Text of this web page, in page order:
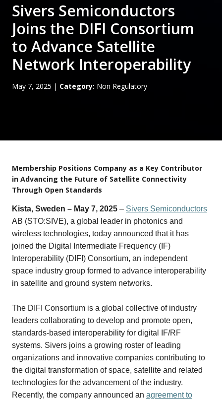
Sivers Semiconductors
Joins the DIFI Consortium
to Advance Satellite
Network Interoperability
May 7, 2025 | Category: Non Regulatory
Membership Positions Company as a Key Contributor
in Advancing the Future of Satellite Connectivity
Through Open Standards
Kista, Sweden – May 7, 2025 – Sivers Semiconductors
AB (STO:SIVE), a global leader in photonics and
wireless technologies, today announced that it has
joined the Digital Intermediate Frequency (IF)
Interoperability (DIFI) Consortium, an independent
space industry group formed to advance interoperability
in satellite and ground system networks.
The DIFI Consortium is a global collective of industry
leaders collaborating to develop and promote open,
standards-based interoperability for digital IF/RF
systems. Sivers joins a growing roster of leading
organizations and innovative companies contributing to
the digital transformation of space, satellite and related
technologies for the advancement of the industry.
Recently, the company announced an agreement to